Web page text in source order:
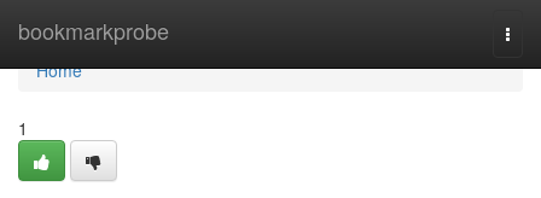
bookmarkprobe
Home
Home
1